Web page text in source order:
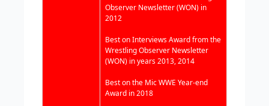
Observer Newsletter (WON) in
2012
Best on Interviews Award from the
Wrestling Observer Newsletter
(WON) in years 2013, 2014
Best on the Mic WWE Year-end
Award in 2018